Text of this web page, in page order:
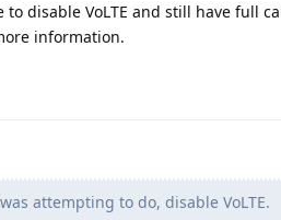
disable VoLTE and still have full
information.
attempting to do, disable VoLTE.